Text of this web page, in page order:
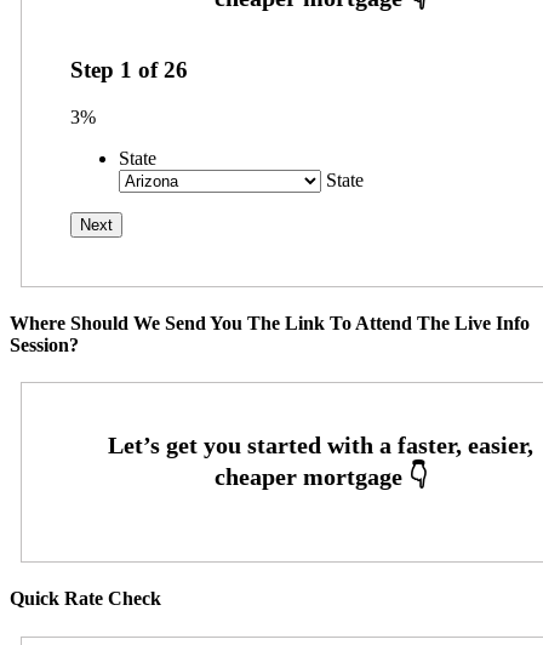
Step 1 of26
3%
State
State
Where Should We Send You The Link To Attend The Live Info
Session?
Quick Rate Check